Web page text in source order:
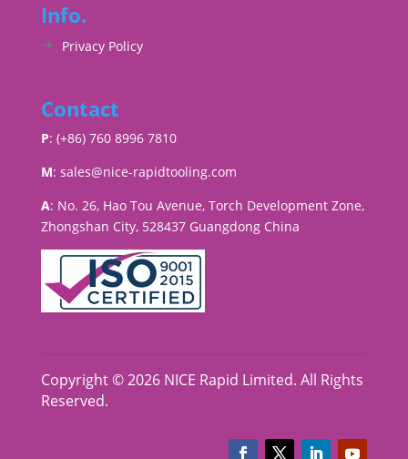
Info.
Privacy Policy
Contact
P: (+86) 760 8996 7810
M: sales@nice-rapidtooling.com
A: No. 26, Hao Tou Avenue, Torch Development Zone,
Zhongshan City, 528437 Guangdong China
Copyright © 2026 NICE Rapid Limited. All Rights
Reserved.